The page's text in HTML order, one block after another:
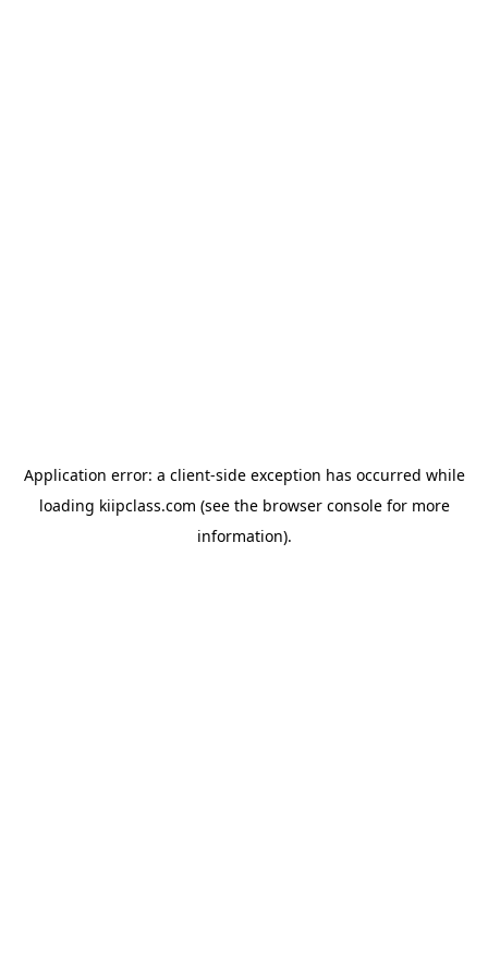
Application error: a client-side exception has occurred while
loading kiipclass.com (see the browser consolefor more
information).